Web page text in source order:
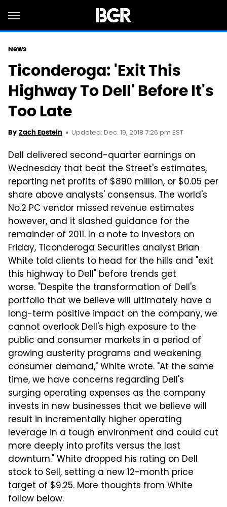
News
Ticonderoga: 'Exit This
Highway To Dell' Before It's
Too Late
By Zach Epstein Updated: Dec. 19, 2018 7:26 pm EST
Dell delivered second-quarter earnings on
Wednesday that beat the Street's estimates,
reporting net profits of $890 million, or $0.05 per
share above analysts' consensus. The world's
No.2 PC vendor missed revenue estimates
however, and it slashed guidance for the
remainder of 2011. In a note to investors on
Friday, Ticonderoga Securities analyst Brian
White told clients to head for the hills and "exit
this highway to Dell" before trends get
worse. "Despite the transformation of Dell's
portfolio that we believe will ultimately have a
long-term positive impact on the company, we
cannot overlook Dell's high exposure to the
public and consumer markets in a period of
growing austerity programs and weakening
consumer demand," White wrote. "At the same
time, we have concerns regarding Dell's
surging operating expenses as the company
invests in new businesses that we believe will
result in incrementally higher operating
leverage in a tough environment and could cut
more deeply into profits versus the last
downturn." White dropped his rating on Dell
stock to Sell, setting a new 12-month price
target of $9.25. More thoughts from White
follow below.